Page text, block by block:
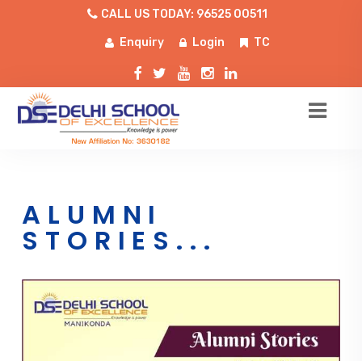
CALL US TODAY: 96525 00511
Enquiry Login TC
ALUMNI
STORIES...